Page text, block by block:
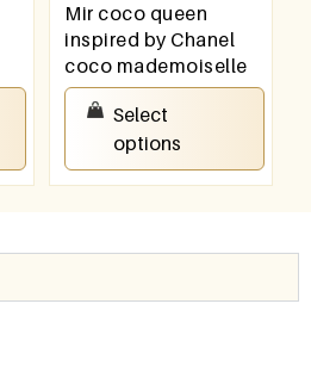
Mir coco queen
inspired by Chanel
coco mademoiselle
100.00
Select
options